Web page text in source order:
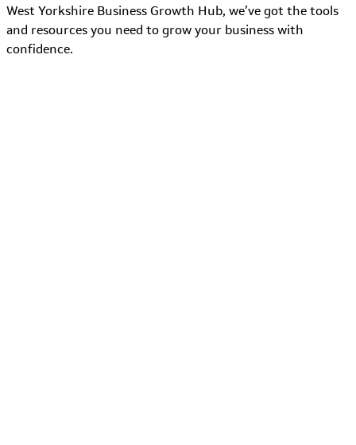
West Yorkshire Business Growth Hub, we’ve got the tools
and resources you need to grow your business with
confidence.